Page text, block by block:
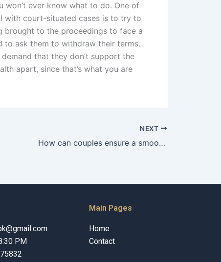
ever know what to do. One of
with court-situated cases is to try to
to the proceedings to face a
to ask them to withdraw their terms.
that they don’t support the
apart, since that’s what you are
NEXT
How can couples ensure a smooth court marriage process?
PM
Main Pages
Home
Contact